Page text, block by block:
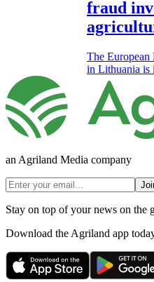
fraud
The European
in Lithuania is
an Agriland Media company
Stay on top of your news on the
Download the Agriland app